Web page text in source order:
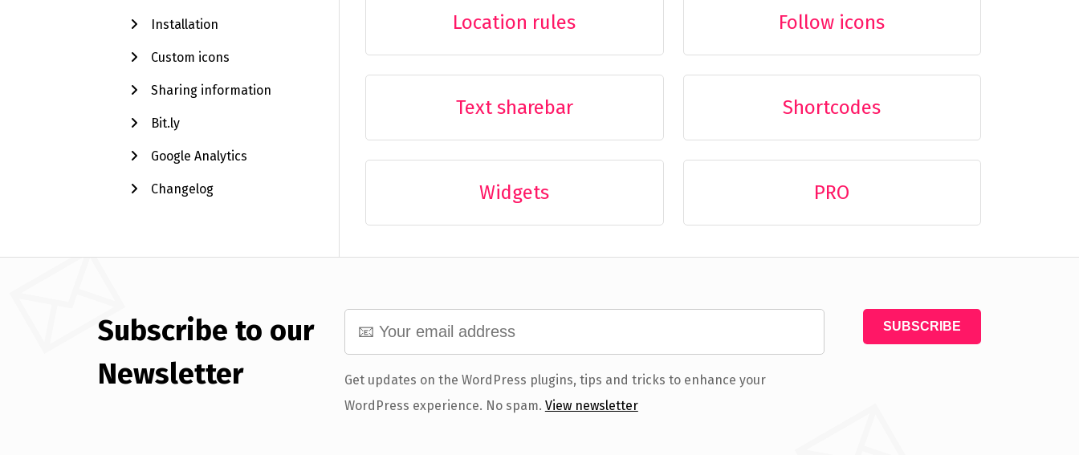
Installation
Custom icons
Sharing information
Bit.ly
Google Analytics
Changelog
Location rules Follow icons
Text sharebar Shortcodes
Widgets PRO
Subscribe to our
Newsletter
Get updates on the WordPress plugins, tips and tricks to enhance your
WordPress experience. No spam. View newsletter